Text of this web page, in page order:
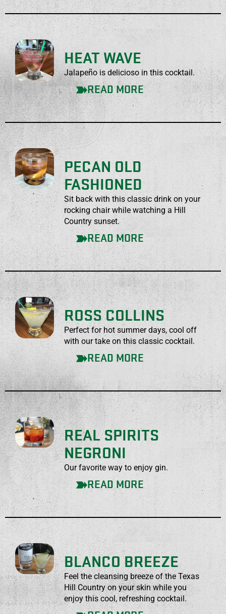
HEAT WAVE
Jalapeño is delicioso in this cocktail.
READ MORE
PECAN OLD
FASHIONED
Sit back with this classic drink on your
rocking chair while watching a Hill
Country sunset.
READ MORE
ROSS COLLINS
Perfect for hot summer days, cool off
with our take on this classic cocktail.
READ MORE
REAL SPIRITS
NEGRONI
Our favorite way to enjoy gin.
READ MORE
BLANCO BREEZE
Feel the cleansing breeze of the Texas
Hill Country on your skin while you
enjoy this cool, refreshing cocktail.